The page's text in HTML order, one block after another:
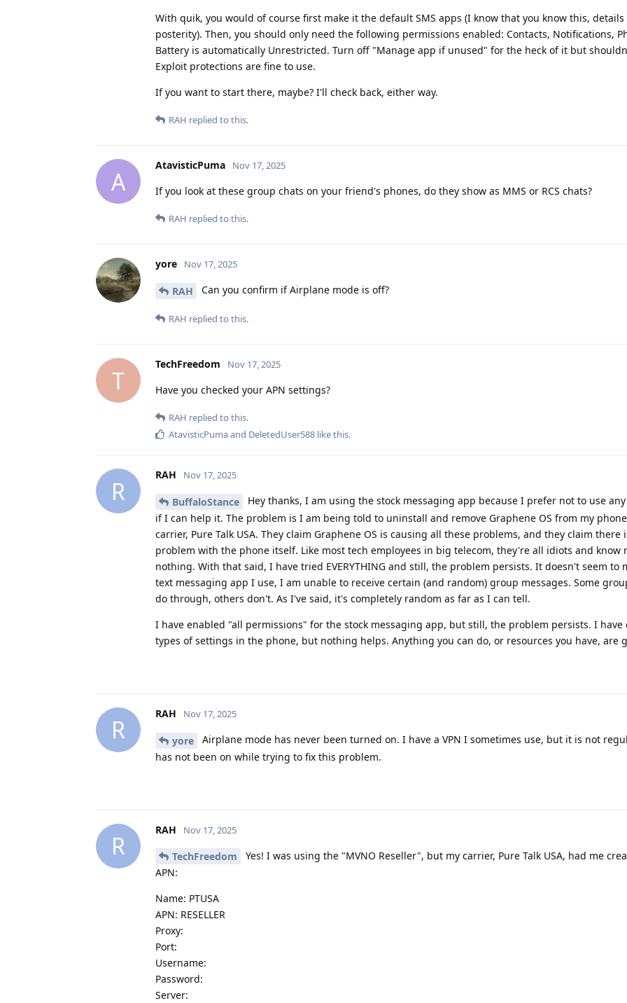
With quik, you would of course first make it the default SMS apps (I know that you know this,
posterity). Then, you should only need the following permissions enabled: Contacts, Notifications,
Battery is automatically Unrestricted. Turn off "Manage app if unused" for the heck of it but
Exploit protections are fine to use.
If you want to start there, maybe? I'll check back, either way.
RAH replied to this.
A
AtavisticPuma Nov 17, 2025
If you look at these group chats on your friend's phones, do they show as MMS or RCS chats?
RAH replied to this.
yore Nov 17, 2025
RAH Can you confirm if Airplane mode is off?
RAH replied to this.
T
TechFreedom Nov 17, 2025
Have you checked your APN settings?
RAH replied to this.
AtavisticPumaand DeletedUser588 like this.
R
RAH Nov 17, 2025
BuffaloStance
Hey thanks, I am using the stock messaging app because I prefer not to use
if I can help it. The problem is I am being told to uninstall and remove Graphene OS from my
carrier, Pure Talk USA. They claim Graphene OS is causing all these problems, and they claim there
problem with the phone itself. Like most tech employees in big telecom, they're all idiots and know
nothing. With that said, I have tried EVERYTHING and still, the problem persists. It doesn't seem to
text messaging app I use, I am unable to receive certain (and random) group messages. Some
do through, others don't. As I've said, it's completely random as far as I can tell.
I have enabled "all permissions" for the stock messaging app, but still, the problem persists. I have
types of settings in the phone, but nothing helps. Anything you can do, or resources you have, are
R
RAH Nov 17, 2025
yore
Airplane mode has never been turned on. I have a VPN I sometimes use, but it is not
has not been on while trying to fix this problem.
R
RAH Nov 17, 2025
TechFreedom
Yes! I was using the "MVNO Reseller", but my carrier, Pure Talk USA, had me
APN:
Name: PTUSA
APN: RESELLER
Proxy:
Port:
Username:
Password:
Server: